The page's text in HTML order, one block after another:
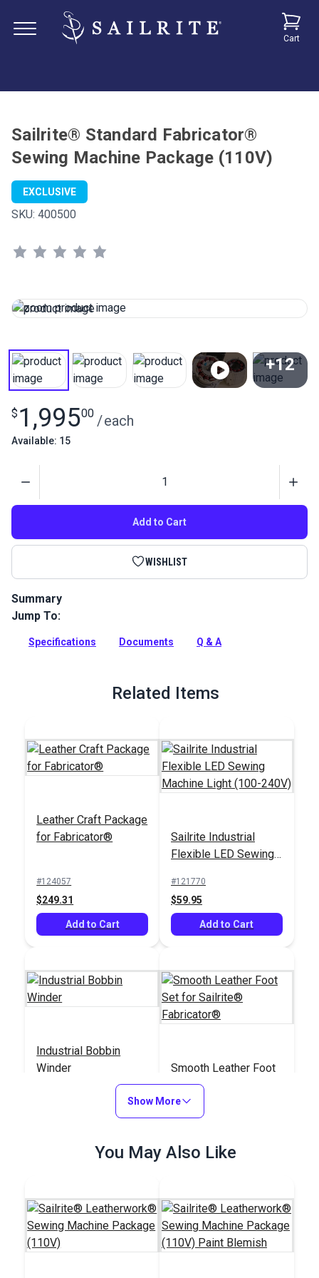
Cart
Sailrite® Standard Fabricator®
Sewing Machine Package (110V)
EXCLUSIVE
SKU: 400500
+12
$ 1,99500 /each
Available: 15
Add to Cart
WISHLIST
Summary
The Sailrite Fabricator Sewing Machine is an industrial
foot for professionals and avid DIYers.
Jump To:
Specifications Documents Q & A
Related Items
Leather Craft Package
for Fabricator®
#124057
$249.31
Add to Cart
Sailrite Industrial
Flexible LED Sewing
240V)
#121770
$59.95
Add to Cart
Industrial Bobbin
Winder
Add to Cart
Smooth Leather Foot
Set for Sailrite®
Fabricator®
#400212
Add to Cart
Show More
You May Also Like